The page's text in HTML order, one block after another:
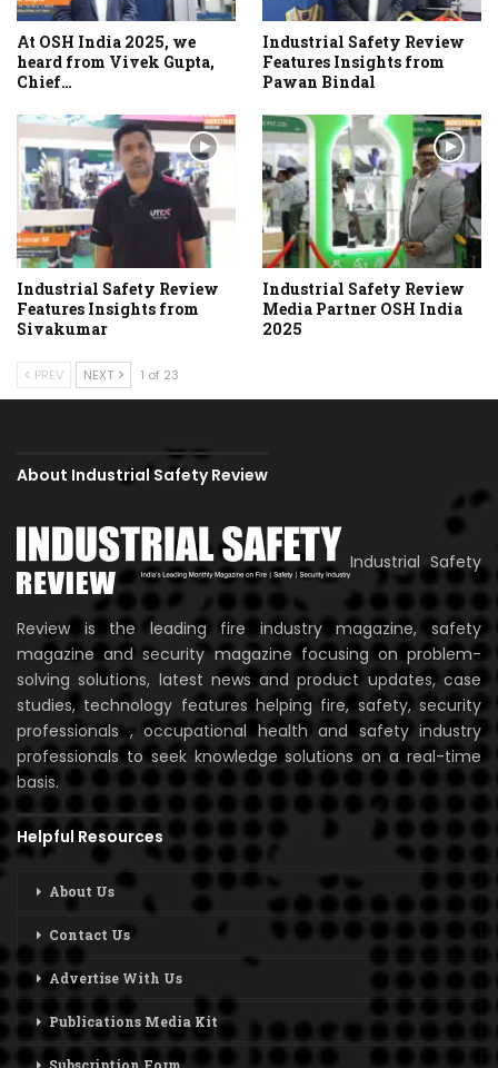
At OSH India 2025, we
heard from Vivek Gupta,
Chief…
Industrial Safety Review
Features Insights from
Pawan Bindal
Industrial Safety Review
Features Insights from
Sivakumar
Industrial Safety Review
Media Partner OSH India
2025
PREV NEXT 1 of 23
About Industrial Safety Review
Industrial Safety
Review is the leading fire industry magazine, safety
magazine and security magazine focusing on problem-
solving solutions, latest news and product updates, case
studies, technology features helping fire, safety, security
professionals , occupational health and safety industry
professionals to seek knowledge solutions on a real-time
basis.
Helpful Resources
About Us
Contact Us
Advertise With Us
Publications Media Kit